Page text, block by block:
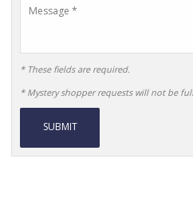
* These fields are required.
* Mystery shopper requests will not be
Alternative: